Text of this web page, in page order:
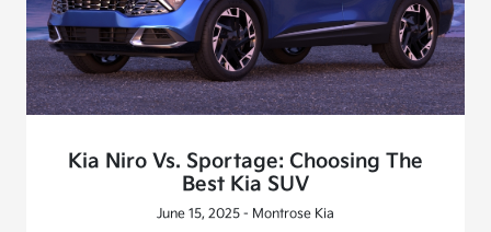
Kia Niro Vs. Sportage: Choosing The
Best Kia SUV
June 15, 2025 - Montrose Kia